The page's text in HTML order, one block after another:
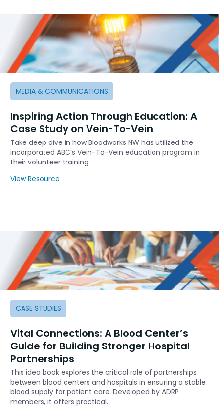
MEDIA & COMMUNICATIONS
Inspiring Action Through Education: A
Case Study on Vein-To-Vein
Take deep dive in how Bloodworks NW has utilized the
incorporated ABC’s Vein-To-Vein education program in
their volunteer training.
View Resource
CASE STUDIES
Vital Connections: A Blood Center’s
Guide for Building Stronger Hospital
Partnerships
This idea book explores the critical role of partnerships
between blood centers and hospitals in ensuring a stable
blood supply for patient care. Developed by ADRP
members, it offers practical…